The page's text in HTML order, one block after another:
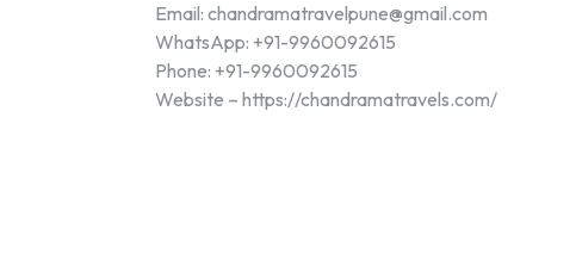
Email: chandramatravelpune@gmail.com
WhatsApp: +91-9960092615
Phone: +91-9960092615
Website – https://chandramatravels.com/